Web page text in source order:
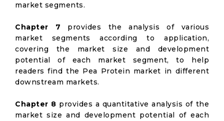
market segments.
Chapter 7 provides the analysis of various
market segments according to application,
covering the market size and development
potential of each market segment, to help
readers find the Pea Protein market in different
downstream markets.
Chapter 8 provides a quantitative analysis of the
market size and development potential of each